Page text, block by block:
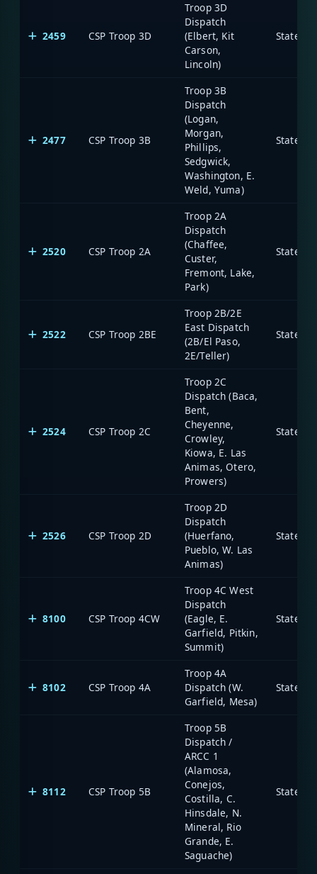
2459 CSP Troop 3D
Troop 3D
Dispatch
(Elbert, Kit
Carson,
Lincoln)
State of
2477 CSP Troop 3B
Troop 3B
Dispatch
(Logan,
Morgan,
Phillips,
Sedgwick,
Washington, E.
Weld, Yuma)
State of
2520 CSP Troop 2A
Troop 2A
Dispatch
(Chaffee,
Custer,
Fremont, Lake,
Park)
State of
2522 CSP Troop 2BE
Troop 2B/2E
East Dispatch
(2B/El Paso,
2E/Teller)
State of
2524 CSP Troop 2C
Troop 2C
Dispatch (Baca,
Bent,
Cheyenne,
Crowley,
Kiowa, E. Las
Animas, Otero,
Prowers)
State of
2526 CSP Troop 2D
Troop 2D
Dispatch
(Huerfano,
Pueblo, W. Las
Animas)
State of
8100 CSP Troop 4CW
Troop 4C West
Dispatch
(Eagle, E.
Garfield, Pitkin,
Summit)
State of
8102 CSP Troop 4A
Troop 4A
Dispatch (W.
Garfield, Mesa)
State of
8112 CSP Troop 5B
Troop 5B
Dispatch /
ARCC 1
(Alamosa,
Conejos,
Costilla, C.
Hinsdale, N.
Mineral, Rio
Grande, E.
Saguache)
State of